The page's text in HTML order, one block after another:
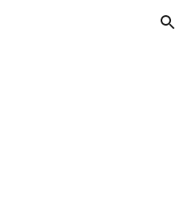
Skip to navigation